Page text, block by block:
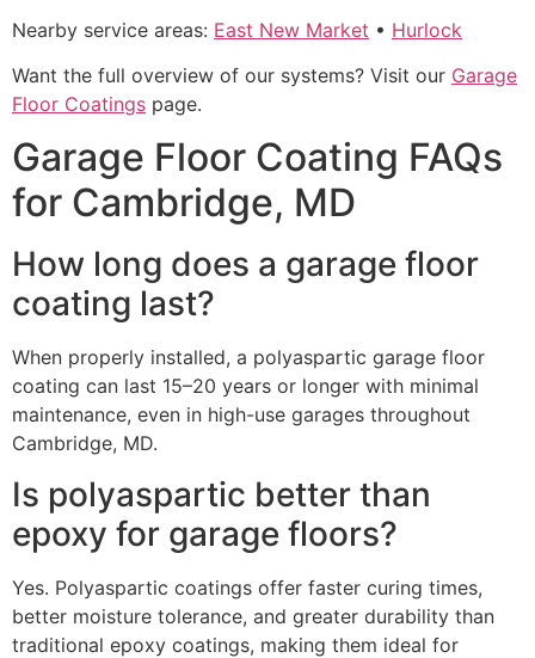
Nearby service areas: East New Market • Hurlock
Want the full overview of our systems? Visit our Garage
Floor Coatings page.
Garage Floor Coating FAQs
for Cambridge, MD
How long does a garage floor
coating last?
When properly installed, a polyaspartic garage floor
coating can last 15–20 years or longer with minimal
maintenance, even in high-use garages throughout
Cambridge, MD.
Is polyaspartic better than
epoxy for garage floors?
Yes. Polyaspartic coatings offer faster curing times,
better moisture tolerance, and greater durability than
traditional epoxy coatings, making them ideal for